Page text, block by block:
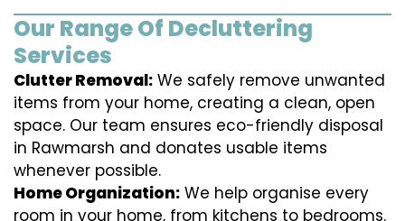
Our Range Of Decluttering
Services
Clutter Removal: We safely remove unwanted
items from your home, creating a clean, open
space. Our team ensures eco-friendly disposal
in Rawmarsh and donates usable items
whenever possible.
Home Organization: We help organise every
room in your home, from kitchens to bedrooms.